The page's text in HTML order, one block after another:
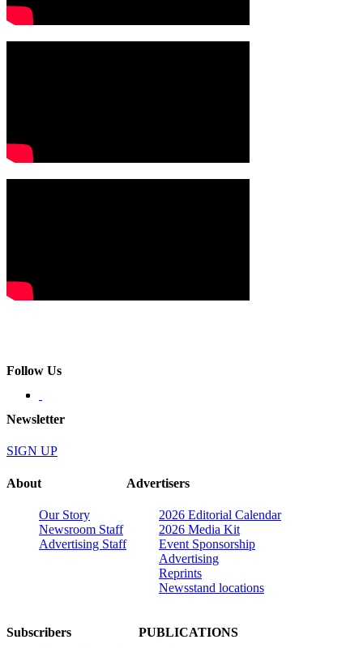
Follow Us
Newsletter
SIGN UP
About
Our Story
Newsroom Staff
Advertising Staff
Advertisers
2026 Editorial Calendar
2026 Media Kit
Event Sponsorship
Advertising
Reprints
Newsstand locations
Subscribers PUBLICATIONS